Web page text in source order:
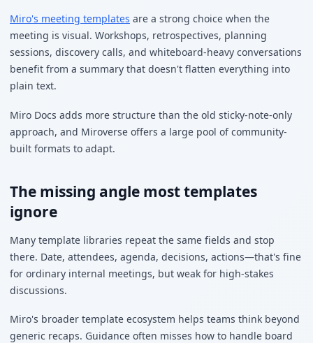
Miro's meeting templates are a strong choice when the
meeting is visual. Workshops, retrospectives, planning
sessions, discovery calls, and whiteboard-heavy conversations
benefit from a summary that doesn't flatten everything into
plain text.
Miro Docs adds more structure than the old sticky-note-only
approach, and Miroverse offers a large pool of community-
built formats to adapt.
The missing angle most templates
ignore
Many template libraries repeat the same fields and stop
there. Date, attendees, agenda, decisions, actions—that's fine
for ordinary internal meetings, but weak for high-stakes
discussions.
Miro's broader template ecosystem helps teams think beyond
generic recaps. Guidance often misses how to handle board